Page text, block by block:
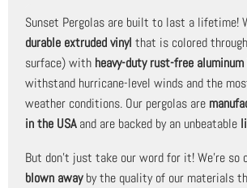
Sunset Pergolas are built to last a lifetime!
durable extruded vinyl that is colored
surface) with heavy-duty rust-free
withstand hurricane-level winds and the
weather conditions. Our pergolas are
in the USAand are backed by an unbeatable
But don't just take our word for it! We're so
blown awayby the quality of our materials